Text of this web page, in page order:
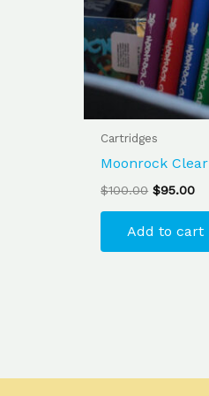
Cartridges
Moonrock Clear
$100.00 $95.00
Add to cart